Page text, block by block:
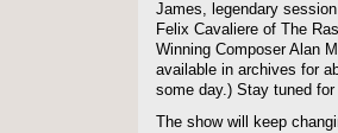
James, legendary
Felix Cavaliere of The
Winning Composer Alan
available in archives for
some day.) Stay tuned
The show will keep